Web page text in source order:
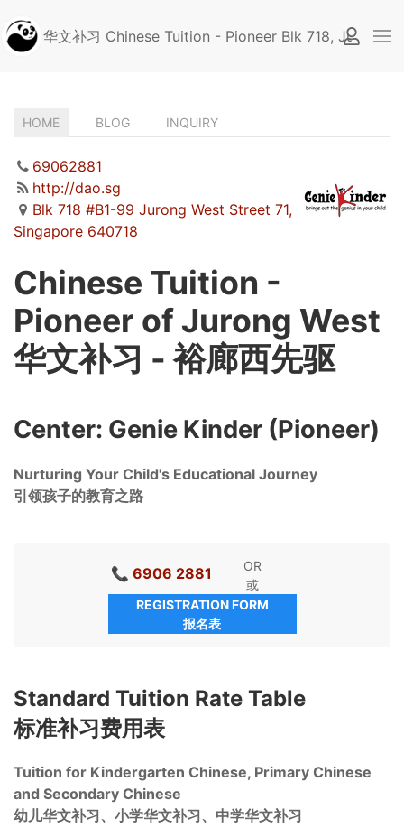
华文补习 Chinese Tuition - Pioneer Blk 718, Jurong
HOME
(ACTIVE
BLOG INQUIRY
69062881
http://dao.sg
Blk 718 #B1-99 Jurong West Street 71,
Singapore 640718
Chinese Tuition -
Pioneer of Jurong West
华文补习 - 裕廊西先驱
Center: Genie Kinder (Pioneer)
Nurturing Your Child's Educational Journey
引领孩子的教育之路
📞 6906 2881
OR
或
REGISTRATION FORM
报名表
Standard Tuition Rate Table
标准补习费用表
Tuition for Kindergarten Chinese, Primary Chinese
and Secondary Chinese
幼儿华文补习、小学华文补习、中学华文补习